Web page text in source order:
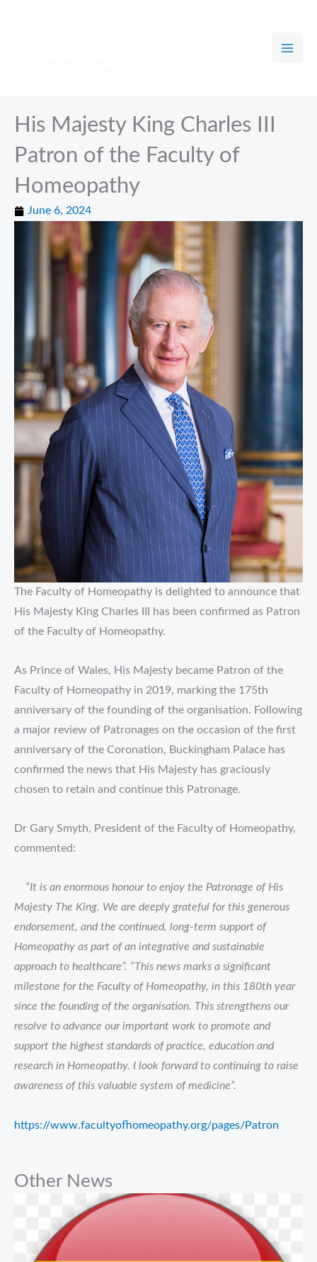
His Majesty King Charles III
Patron of the Faculty of
Homeopathy
June 6, 2024
The Faculty of Homeopathy is delighted to announce that
His Majesty King Charles III has been confirmed as Patron
of the Faculty of Homeopathy.
As Prince of Wales, His Majesty became Patron of the
Faculty of Homeopathy in 2019, marking the 175th
anniversary of the founding of the organisation. Following
a major review of Patronages on the occasion of the first
anniversary of the Coronation, Buckingham Palace has
confirmed the news that His Majesty has graciously
chosen to retain and continue this Patronage.
Dr Gary Smyth, President of the Faculty of Homeopathy,
commented:
“It is an enormous honour to enjoy the Patronage of His
Majesty The King. We are deeply grateful for this generous
endorsement, and the continued, long-term support of
Homeopathy as part of an integrative and sustainable
approach to healthcare”. “This news marks a significant
milestone for the Faculty of Homeopathy, in this 180th year
since the founding of the organisation. This strengthens our
resolve to advance our important work to promote and
support the highest standards of practice, education and
research in Homeopathy. I look forward to continuing to raise
awareness of this valuable system of medicine”.
https://www.facultyofhomeopathy.org/pages/Patron
Other News